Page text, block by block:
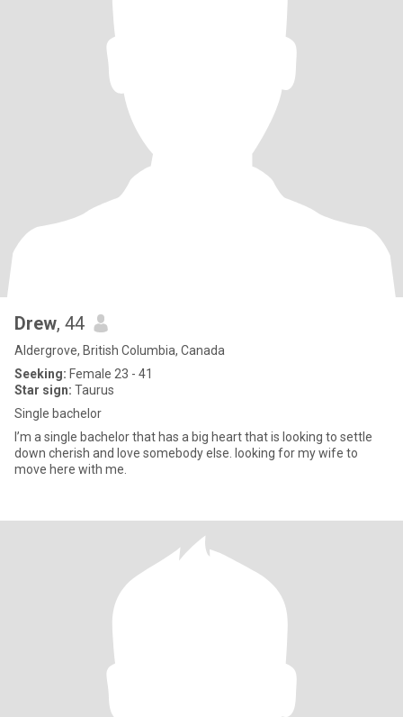
Drew, 44
Aldergrove, British Columbia, Canada
Seeking: Female 23 - 41
Star sign: Taurus
Single bachelor
I’m a single bachelor that has a big heart that is looking to settle
down cherish and love somebody else. looking for my wife to
move here with me.